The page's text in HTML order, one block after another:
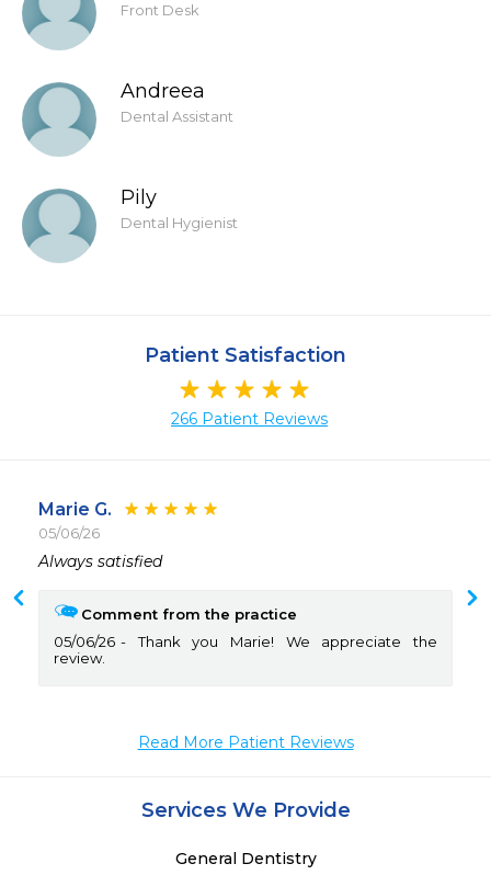
Front Desk
Andreea
Dental Assistant
Pily
Dental Hygienist
Patient Satisfaction
266 Patient Reviews
Marie G.
05/06/26
Comment from the practice
05/06/26
Thank you Marie! We appreciate the
review.
Read More Patient Reviews
Services We Provide
General Dentistry